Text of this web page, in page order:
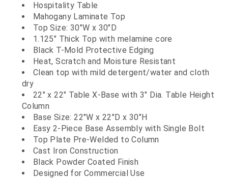
Hospitality Table
Mahogany Laminate Top
Top Size: 30"W x 30"D
1.125" Thick Top with melamine core
Black T-Mold Protective Edging
Heat, Scratch and Moisture Resistant
Clean top with mild detergent/water and cloth
dry
22" x 22" Table X-Base with 3" Dia. Table Height
Column
Base Size: 22"W x 22"D x 30"H
Easy 2-Piece Base Assembly with Single Bolt
Top Plate Pre-Welded to Column
Cast Iron Construction
Black Powder Coated Finish
Designed for Commercial Use